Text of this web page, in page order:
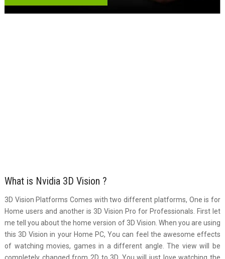
What is Nvidia 3D Vision ?
3D Vision Platforms Comes with two different platforms, One is for
Home users and another is 3D Vision Pro for Professionals. First let
me tell you about the home version of 3D Vision. When you are using
this 3D Vision in your Home PC, You can feel the awesome effects
of watching movies, games in a different angle. The view will be